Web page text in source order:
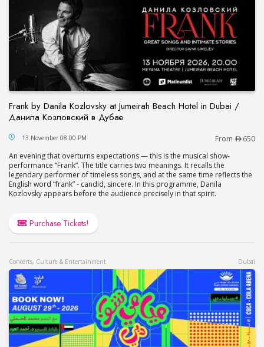
Frank by Danila Kozlovsky at Jumeirah Beach Hotel in Dubai /
Данила Козловский в Дубае
Frank by Danila Kozlovsky at Jumeirah Beach
13 November 08:00 PM From
650
An evening that overturns expectations — this is the musical show-
performance “Frank”. The title carries two meanings. It recalls the
legendary performer of timeless songs, and at the same time reflects the
English word “frank” - candid, sincere. In this programme, Danila
Kozlovsky appears before the audience precisely in that spirit.
Purchase Tickets!
Concerts, Culture & Entertainment Dubai